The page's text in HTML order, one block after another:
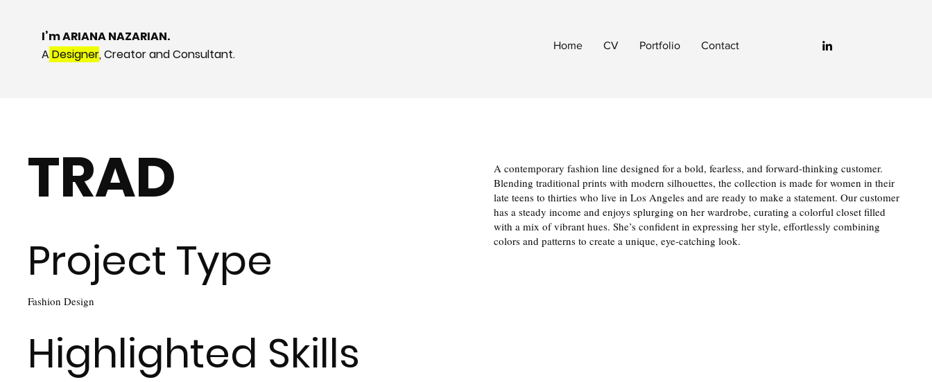
I’m ARIANA NAZARIAN.
ADesigner, Creator and Consultant.
Home CV Portfolio Contact
TRAD
Project Type
Fashion Design
Highlighted Skills
A contemporary fashion line designed for a bold, fearless, and forward-thinking customer.
Blending traditional prints with modern silhouettes, the collection is made for women in their
late teens to thirties who live in Los Angeles and are ready to make a statement. Our customer
has a steady income and enjoys splurging on her wardrobe, curating a colorful closet filled
with a mix of vibrant hues. She’s confident in expressing her style, effortlessly combining
colors and patterns to create a unique, eye-catching look.